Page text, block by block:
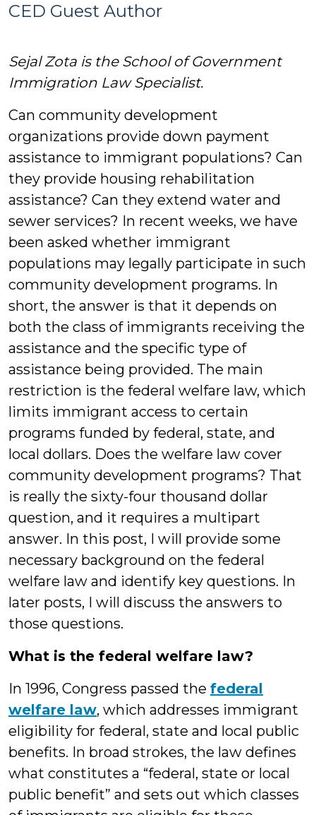
CED Guest Author
Sejal Zota is the School of Government
Immigration Law Specialist.
Can community development
organizations provide down payment
assistance to immigrant populations? Can
they provide housing rehabilitation
assistance? Can they extend water and
sewer services? In recent weeks, we have
been asked whether immigrant
populations may legally participate in such
community development programs. In
short, the answer is that it depends on
both the class of immigrants receiving the
assistance and the specific type of
assistance being provided. The main
restriction is the federal welfare law, which
limits immigrant access to certain
programs funded by federal, state, and
local dollars. Does the welfare law cover
community development programs? That
is really the sixty-four thousand dollar
question, and it requires a multipart
answer. In this post, I will provide some
necessary background on the federal
welfare law and identify key questions. In
later posts, I will discuss the answers to
those questions.
What is the federal welfare law?
In 1996, Congress passed the federal
welfare law, which addresses immigrant
eligibility for federal, state and local public
benefits. In broad strokes, the law defines
what constitutes a “federal, state or local
public benefit” and sets out which classes